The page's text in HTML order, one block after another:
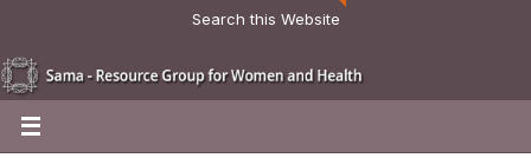
Search this Website